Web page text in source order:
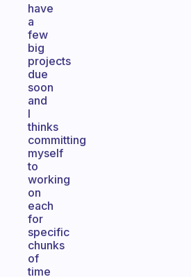
have
a
few
big
projects
due
soon
and
I
thinks
committing
myself
to
working
on
each
for
specific
chunks
of
time